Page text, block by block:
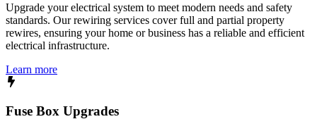
Upgrade your electrical system to meet modern needs and safety
standards. Our rewiring services cover full and partial property
rewires, ensuring your home or business has a reliable and efficient
electrical infrastructure.
Learn more
Fuse Box Upgrades